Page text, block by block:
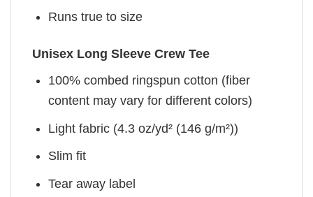
Runs true to size
Unisex Long Sleeve Crew Tee
100% combed ringspun cotton (fiber
content may vary for different colors)
Light fabric (4.3 oz/yd² (146 g/m²))
Slim fit
Tear away label